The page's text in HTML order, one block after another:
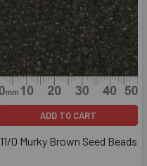
ADD TO CART
11/0 Murky Brown Seed Beads